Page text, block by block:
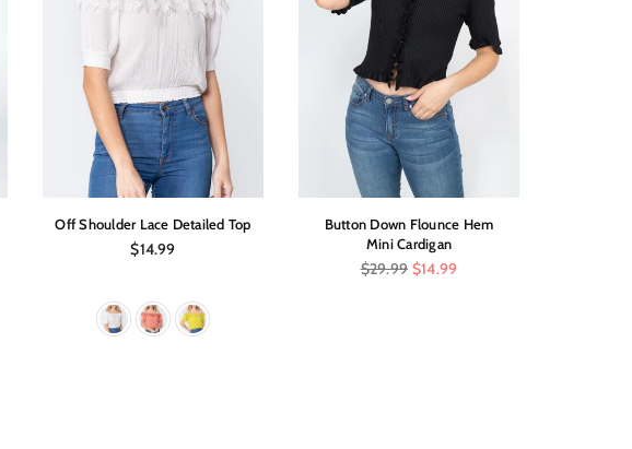
Off Shoulder Lace Detailed Top
Regular
$14.99
Button Down Flounce Hem
Mini Cardigan
Regular
$29.99 $14.99